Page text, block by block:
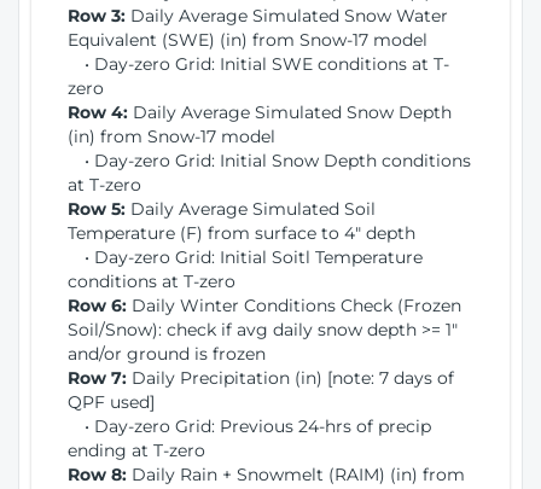
Row 3: Daily Average Simulated Snow Water
Equivalent (SWE) (in) from Snow-17 model
• Day-zero Grid: Initial SWE conditions at T-
zero
Row 4: Daily Average Simulated Snow Depth
(in) from Snow-17 model
• Day-zero Grid: Initial Snow Depth conditions
at T-zero
Row 5: Daily Average Simulated Soil
Temperature (F) from surface to 4" depth
• Day-zero Grid: Initial Soitl Temperature
conditions at T-zero
Row 6: Daily Winter Conditions Check (Frozen
Soil/Snow): check if avg daily snow depth >= 1"
and/or ground is frozen
Row 7: Daily Precipitation (in) [note: 7 days of
QPF used]
• Day-zero Grid: Previous 24-hrs of precip
ending at T-zero
Row 8: Daily Rain + Snowmelt (RAIM) (in) from